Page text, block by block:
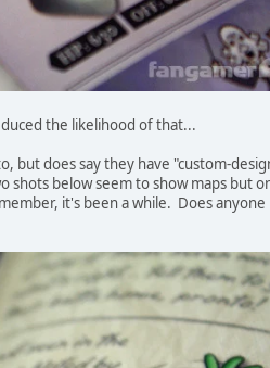
the likelihood of that...
but does say they have "custom-
below seem to show maps but
it's been a while. Does anyone